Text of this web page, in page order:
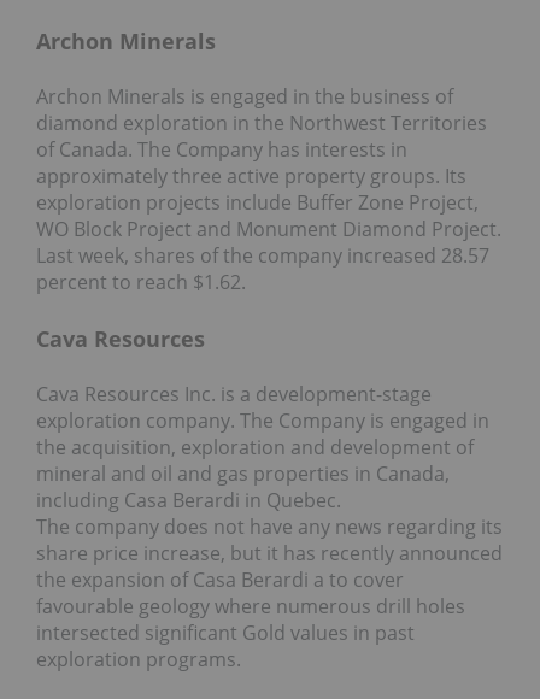
Archon Minerals
Archon Minerals is engaged in the business of
diamond exploration in the Northwest Territories
of Canada. The Company has interests in
approximately three active property groups. Its
exploration projects include Buffer Zone Project,
WO Block Project and Monument Diamond Project.
Last week, shares of the company increased 28.57
percent to reach $1.62.
Cava Resources
Cava Resources Inc. is a development-stage
exploration company. The Company is engaged in
the acquisition, exploration and development of
mineral and oil and gas properties in Canada,
including Casa Berardi in Quebec.
The company does not have any news regarding its
share price increase, but it has recently announced
the expansion of Casa Berardi a to cover
favourable geology where numerous drill holes
intersected significant Gold values in past
exploration programs.